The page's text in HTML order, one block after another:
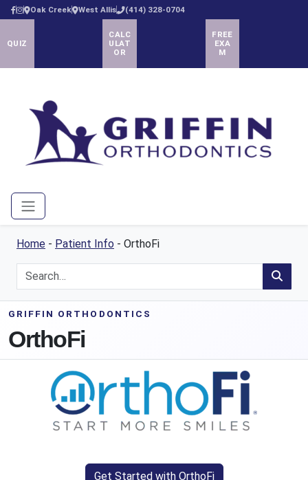
Oak Creek West Allis (414) 328-0704
QUIZ
CALC
ULAT
OR
FREE
EXA
M
Menu
Home - Patient Info - OrthoFi
GRIFFIN ORTHODONTICS
OrthoFi
Get Started with OrthoFi